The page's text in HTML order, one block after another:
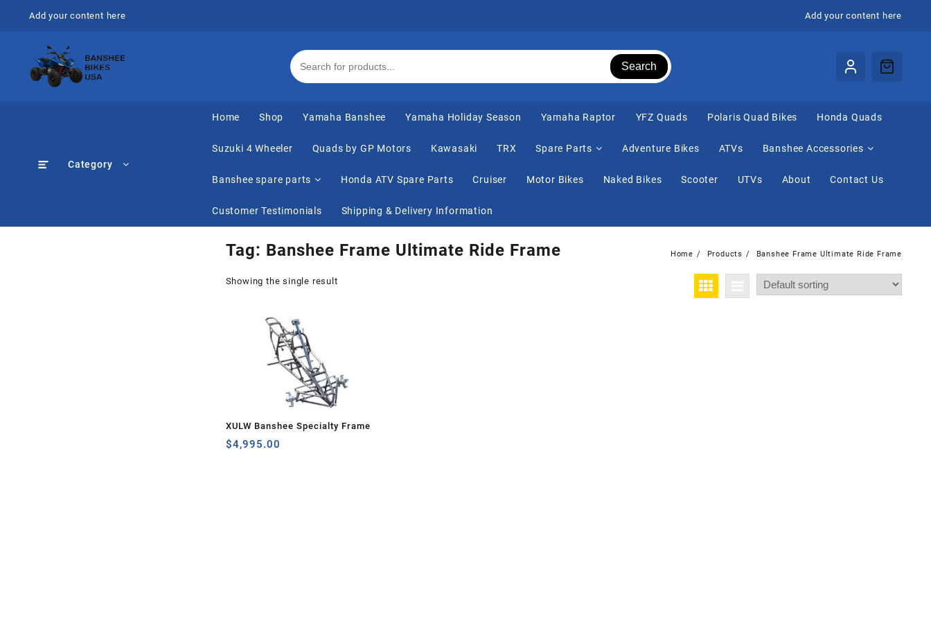
Add your content here Add your content here
Search
Category
Home Shop Yamaha Banshee Yamaha Holiday Season Yamaha Raptor ⁠YFZ Quads Polaris Quad Bikes Honda Quads
Suzuki 4 Wheeler Quads by GP Motors Kawasaki TRX Spare Parts Adventure Bikes ATVs Banshee Accessories
Banshee spare parts Honda ATV Spare Parts Cruiser Motor Bikes Naked Bikes Scooter UTVs About Contact Us
Customer Testimonials Shipping & Delivery Information
Tag: Banshee Frame Ultimate Ride Frame Home Products Banshee Frame Ultimate Ride Frame
Showing the single result
XULW Banshee Specialty Frame
$4,995.00